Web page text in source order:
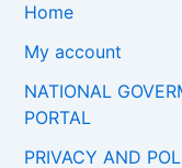
Home
My account
NATIONAL
PORTAL
PRIVACY AND